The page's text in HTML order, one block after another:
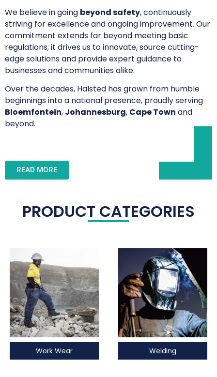
We believe in going beyond safety, continuously
striving for excellence and ongoing improvement. Our
commitment extends far beyond meeting basic
regulations; it drives us to innovate, source cutting-
edge solutions and provide expert guidance to
businesses and communities alike.
Over the decades, Halsted has grown from humble
beginnings into a national presence, proudly serving
Bloemfontein, Johannesburg, Cape Town and
beyond.
READ MORE
PRODUCT CATEGORIES
Work Wear Welding